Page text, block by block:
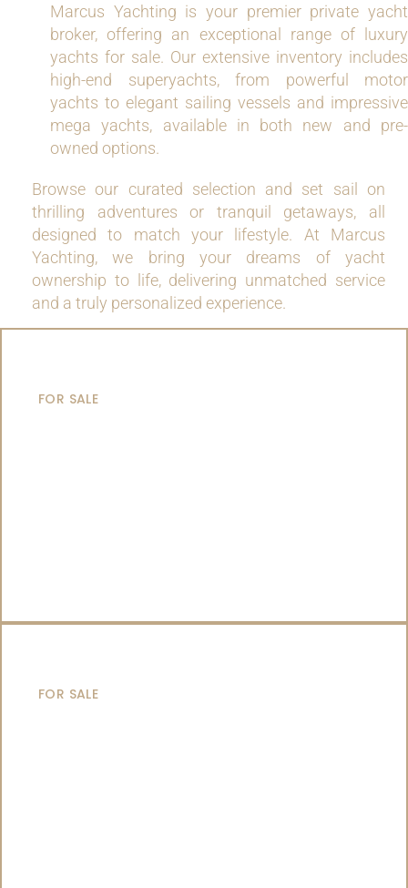
Marcus Yachting is your premier private yacht
broker, offering an exceptional range of luxury
yachts for sale. Our extensive inventory includes
high-end superyachts, from powerful motor
yachts to elegant sailing vessels and impressive
mega yachts, available in both new and pre-
owned options.
Browse our curated selection and set sail on
thrilling adventures or tranquil getaways, all
designed to match your lifestyle. At Marcus
Yachting, we bring your dreams of yacht
ownership to life, delivering unmatched service
and a truly personalized experience.
FOR SALE
FOR SALE